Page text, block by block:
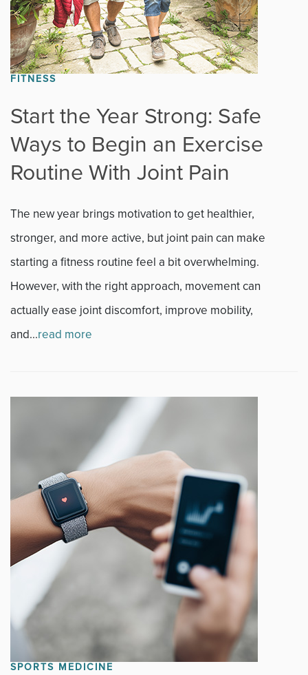
Patient Stories
Pediatrics
Rehabilitation
Research
Running
Spine & Neck
Sports
Sports Medicine
Therapy
FITNESS
Start the Year Strong: Safe
Ways to Begin an Exercise
Routine With Joint Pain
The new year brings motivation to get healthier,
stronger, and more active, but joint pain can make
starting a fitness routine feel a bit overwhelming.
However, with the right approach, movement can
actually ease joint discomfort, improve mobility,
and...read more
SPORTS MEDICINE